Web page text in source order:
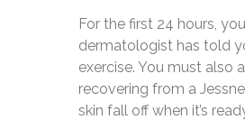
For the first 24 hours,
dermatologist has told
exercise. You must also
recovering from a
skin fall off when it’s